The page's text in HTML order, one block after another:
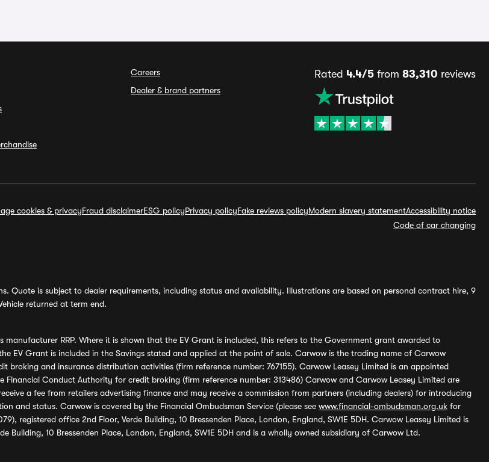
Careers
Dealer & brand partners
Rated 4.4/5 from 83,310 reviews
cookies & privacyFraud disclaimerESG policyPrivacy policyFake reviews policyModern slavery statementAccessibility notice
Code of car changing
Quote is subject to dealer requirements, including status and availability. Illustrations are based on personal contract hire, 9
returned at term end.
RRP. Where it is shown that the EV Grant is included, this refers to the Government grant awarded to
EV Grant is included in the Savings stated and applied at the point of sale. Carwow is the trading name of Carwow
and insurance distribution activities (firm reference number: 767155). Carwow Leasey Limited is an appointed
Conduct Authority for credit broking (firm reference number: 313486) Carwow and Carwow Leasey Limited are
a fee from retailers advertising finance and may receive a commission from partners (including dealers) for introducing
and status. Carwow is covered by the Financial Ombudsman Service (please see www.financial-ombudsman.org.uk for
registered office 2nd Floor, Verde Building, 10 Bressenden Place, London, England, SW1E 5DH. Carwow Leasey Limited is
Building, 10 Bressenden Place, London, England, SW1E 5DH and is a wholly owned subsidiary of Carwow Ltd.